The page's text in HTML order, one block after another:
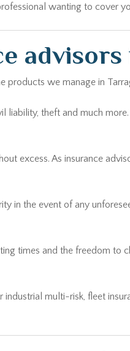
wanting to cover
advisors
products we manage in
liability, theft and much
excess. As insurance
in the event of any
times and the freedom
industrial multi-risk, fleet